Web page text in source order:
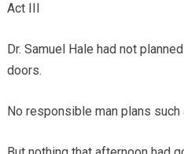
Act III
Dr. Samuel Hale had not
doors.
No responsible man plans such